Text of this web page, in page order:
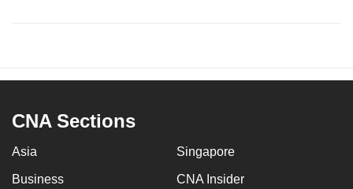
CNA Sections
Asia Singapore
Business CNA Insider